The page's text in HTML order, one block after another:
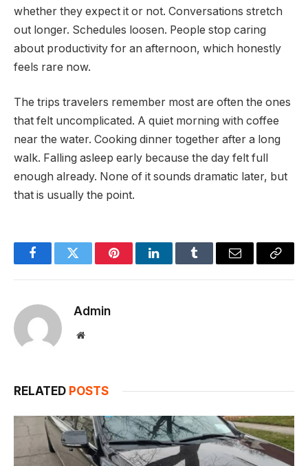
whether they expect it or not. Conversations stretch
out longer. Schedules loosen. People stop caring
about productivity for an afternoon, which honestly
feels rare now.
The trips travelers remember most are often the ones
that felt uncomplicated. A quiet morning with coffee
near the water. Cooking dinner together after a long
walk. Falling asleep early because the day felt full
enough already. None of it sounds dramatic later, but
that is usually the point.
FacebookTwitter PinterestLinkedInTumblr Email
Copy
Admin
Website
RELATED POSTS